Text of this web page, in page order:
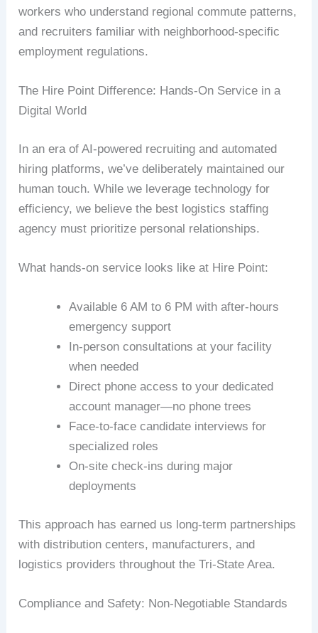
workers who understand regional commute patterns,
and recruiters familiar with neighborhood-specific
employment regulations.
The Hire Point Difference: Hands-On Service in a
Digital World
In an era of AI-powered recruiting and automated
hiring platforms, we’ve deliberately maintained our
human touch. While we leverage technology for
efficiency, we believe the best logistics staffing
agency must prioritize personal relationships.
What hands-on service looks like at Hire Point:
Available 6 AM to 6 PM with after-hours
emergency support
In-person consultations at your facility
when needed
Direct phone access to your dedicated
account manager—no phone trees
Face-to-face candidate interviews for
specialized roles
On-site check-ins during major
deployments
This approach has earned us long-term partnerships
with distribution centers, manufacturers, and
logistics providers throughout the Tri-State Area.
Compliance and Safety: Non-Negotiable Standards